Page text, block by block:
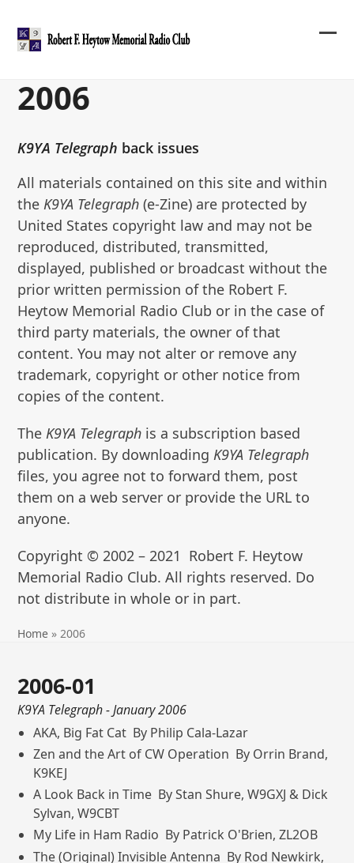
content
2006
K9YA Telegraph back issues
All materials contained on this site and within
theK9YA Telegraph (e-Zine) are protected by
United States copyright law and may not be
reproduced, distributed, transmitted,
displayed, published or broadcast without the
prior written permission of the Robert F.
Heytow Memorial Radio Club or in the case of
third party materials, the owner of that
content. You may not alter or remove any
trademark, copyright or other notice from
copies of the content.
TheK9YA Telegraph is a subscription based
publication. By downloadingK9YA Telegraph
files, you agree not to forward them, post
them on a web server or provide the URL to
anyone.
Copyright © 2002 – 2021 Robert F. Heytow
Memorial Radio Club. All rights reserved. Do
not distribute in whole or in part.
Home »2006
2006-01
K9YA Telegraph- January 2006
AKA, Big Fat Cat By Philip Cala-Lazar
Zen and the Art of CW Operation By Orrin Brand,
K9KEJ
A Look Back in Time By Stan Shure, W9GXJ & Dick
Sylvan, W9CBT
My Life in Ham Radio By Patrick O'Brien, ZL2OB
The (Original) Invisible Antenna By Rod Newkirk,